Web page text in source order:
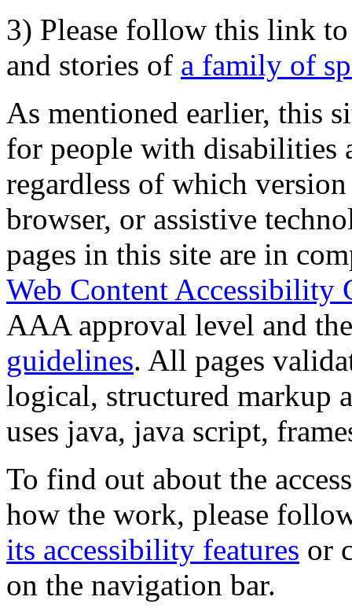
3) Please follow this link
and stories of a family of
As mentioned earlier, this
for people with disabilities
regardless of which
browser, or assistive
pages in this site are in
Web Content Accessibility
AAA approval level and
guidelines. All pages
logical, structured markup
uses java, java script,
To find out about the
how the work, please
its accessibility features or
on the navigation bar.